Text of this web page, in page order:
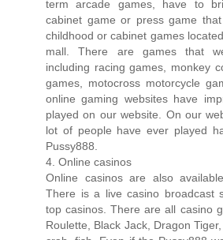
term arcade games, have to
cabinet game or press game
childhood or cabinet games
mall. There are games that
including racing games, monkey
games, motocross motorcycle
online gaming websites have
played on our website. On our
lot of people have ever played
Pussy888.
4. Online casinos
Online casinos are also
There is a live casino broadcast
top casinos. There are all casino
Roulette, Black Jack, Dragon